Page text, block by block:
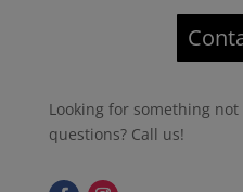
Looking for something
questions? Call us!